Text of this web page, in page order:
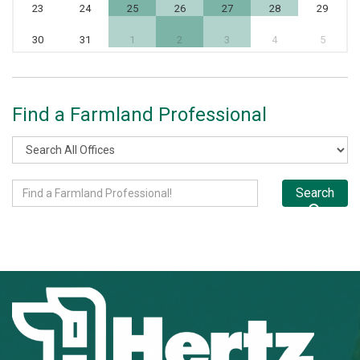
23 24 25 26 27 28 29
30 31 1 2 3 4 5
Find a Farmland Professional